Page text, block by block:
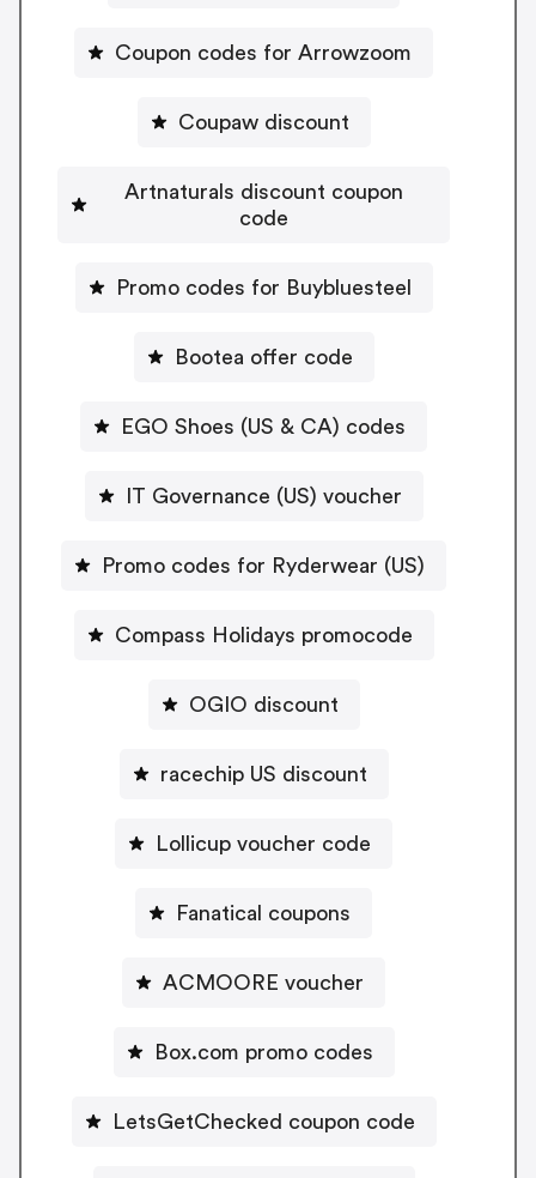
Coupon codes for Arrowzoom
Coupaw discount
Artnaturals discount coupon
code
Promo codes for Buybluesteel
Bootea offer code
EGO Shoes (US & CA) codes
IT Governance (US) voucher
Promo codes for Ryderwear (US)
Compass Holidays promocode
OGIO discount
racechip US discount
Lollicup voucher code
Fanatical coupons
ACMOORE voucher
Box.com promo codes
LetsGetChecked coupon code